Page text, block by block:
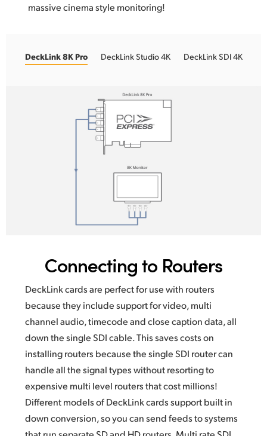
massive cinema style monitoring!
DeckLink 8K Pro DeckLink Studio 4K DeckLink SDI 4K
Connecting to Routers
DeckLink cards are perfect for use with routers
becausethey includesupport for video, multi
channel audio,timecode andclose caption data, all
down the single SDI cable. This saves costs on
installing routers because thesingle SDI router can
handle all the signal types without resorting to
expensive multi level routers that cost millions!
Different models of DeckLink cards support built in
down conversion, so you can send feeds to systems